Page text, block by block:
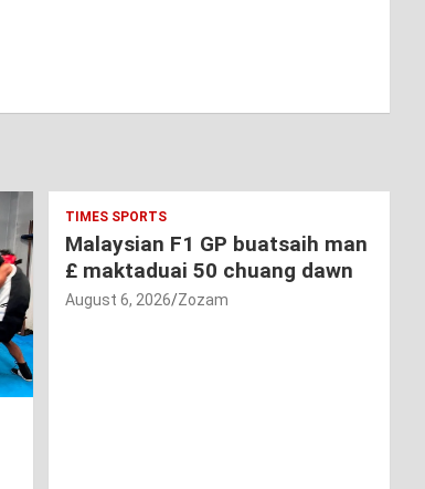
TIMES SPORTS
Malaysian F1 GP buatsaih man
£ maktaduai 50 chuang dawn
August 6, 2026 Zozam